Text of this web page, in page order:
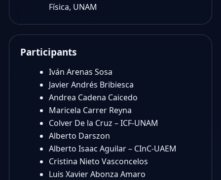
Física, UNAM
Participants
Iván Arenas Sosa
Javier Andrés Bribiesca
Andrea Cadena Caicedo
Maricela Carrer Reyna
Colver De la Cruz – ICF-UNAM
Alberto Darszon
Alberto Isaac Aguilar – CInC-UAEM
Cristina Nieto Vasconcelos
Luis Xavier Abonza Amaro